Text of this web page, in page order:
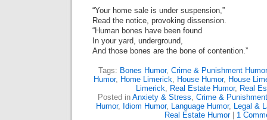
“Your home sale is under suspension,”
Read the notice, provoking dissension.
“Human bones have been found
In your yard, underground,
And those bones are the bone of contention.”
Tags: Bones Humor, Crime & Punishment Humor
Humor, Home Limerick, House Humor, House
Limerick, Real Estate Humor, Real
Posted in Anxiety & Stress, Crime &
Humor, Idiom Humor, Language Humor, Legal &
Real Estate Humor| 1